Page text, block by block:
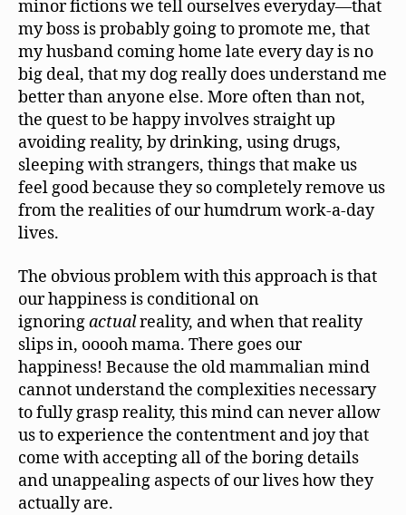
minor fictions we tell ourselves everyday—that
my boss is probably going to promote me, that
my husband coming home late every day is no
big deal, that my dog really does understand me
better than anyone else. More often than not,
the quest to be happy involves straight up
avoiding reality, by drinking, using drugs,
sleeping with strangers, things that make us
feel good because they so completely remove us
from the realities of our humdrum work-a-day
lives.
The obvious problem with this approach is that
our happiness is conditional on
ignoringactualreality, and when that reality
slips in, ooooh mama. There goes our
happiness! Because the old mammalian mind
cannot understand the complexities necessary
to fully grasp reality, this mind can never allow
us to experience the contentment and joy that
come with accepting all of the boring details
and unappealing aspects of our lives how they
actually are.